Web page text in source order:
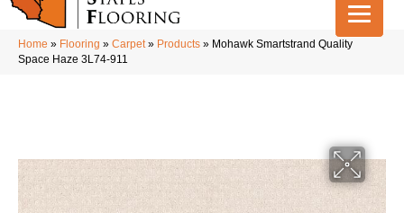
Home » Flooring » Carpet» Products » Mohawk Smartstrand Quality
Space Haze 3L74-911